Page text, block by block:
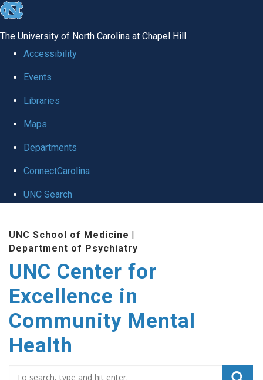
skip to the end of the global utility bar
The University of North Carolina at Chapel Hill
Accessibility
Events
Libraries
Maps
Departments
ConnectCarolina
UNC Search
UNC School of Medicine |
Department of Psychiatry
UNC Center for
Excellence in
Community Mental
Health